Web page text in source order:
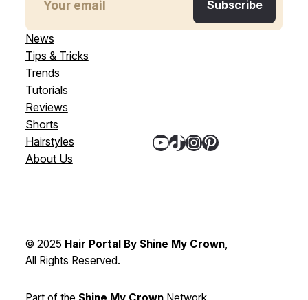
News
Tips & Tricks
Trends
Tutorials
Reviews
Shorts
Hairstyles
About Us
YouTube TikTok InstagramPinterest
© 2025 Hair Portal By Shine My Crown,
All Rights Reserved.